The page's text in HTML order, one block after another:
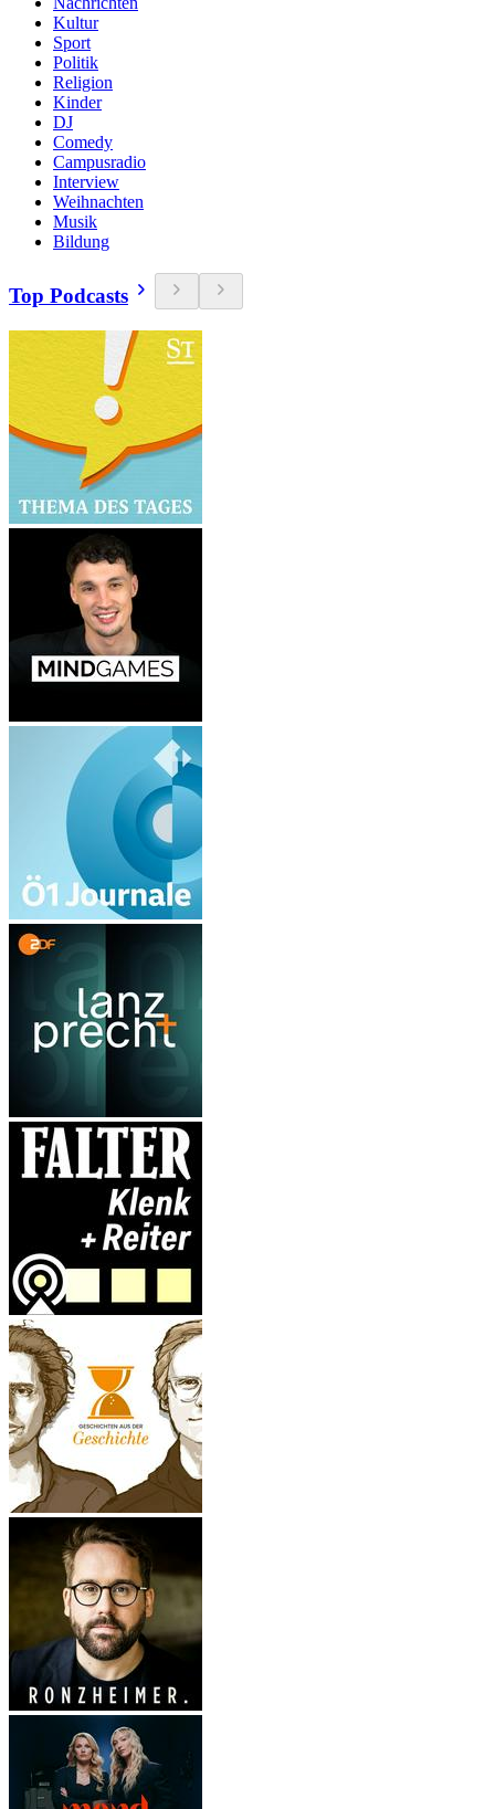
Kultur
Sport
Politik
Religion
Kinder
DJ
Comedy
Campusradio
Interview
Weihnachten
Musik
Bildung
Top Podcasts